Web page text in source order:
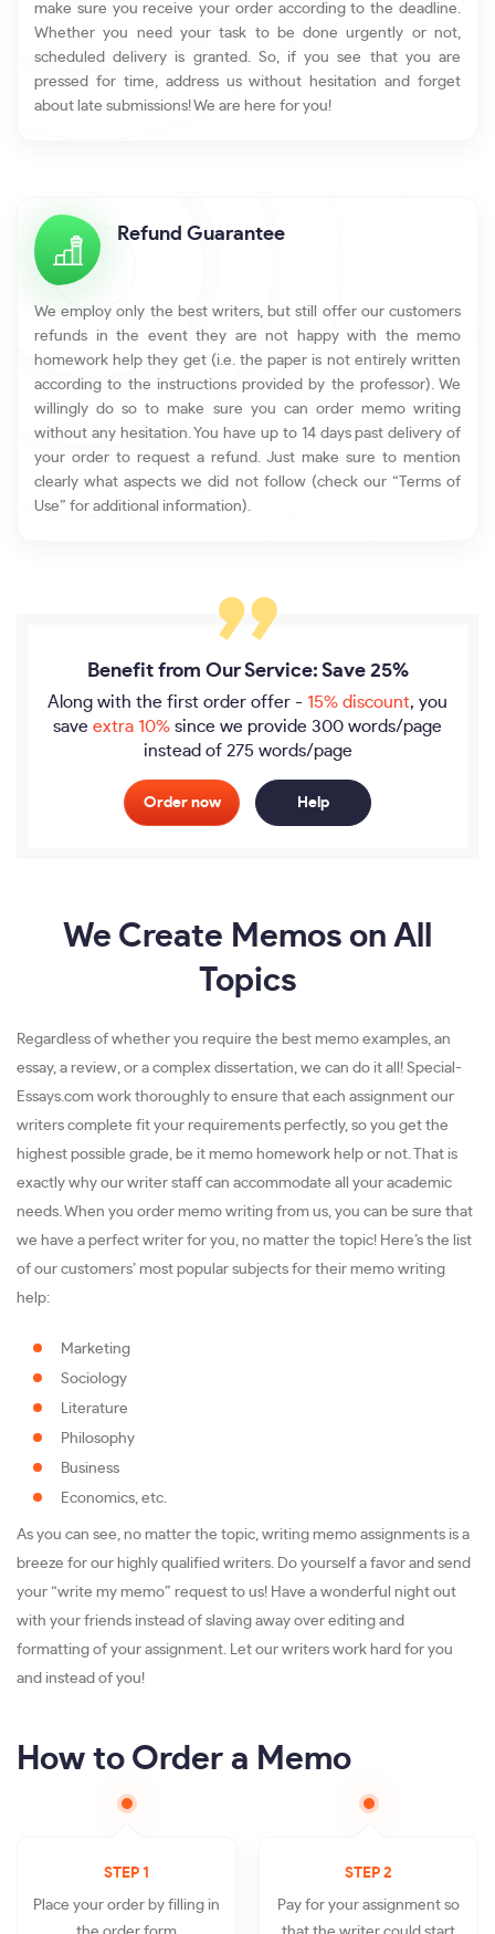
make sure you receive your order according to the deadline.
Whether you need your task to be done urgently or not,
scheduled delivery is granted. So, if you see that you are
pressed for time, address us without hesitation and forget
about late submissions! We are here for you!
Refund Guarantee
We employ only the best writers, but still offer our customers
refunds in the event they are not happy with the memo
homework help they get (i.e. the paper is not entirely written
according to the instructions provided by the professor). We
willingly do so to make sure you can order memo writing
without any hesitation. You have up to 14 days past delivery of
your order to request a refund. Just make sure to mention
clearly what aspects we did not follow (check our “Terms of
Use” for additional information).
Benefit from Our Service: Save 25%
Along with the first order offer - 15% discount, you
save extra 10% since we provide 300 words/page
instead of 275 words/page
Order now Help
We Create Memos on All
Topics
Regardless of whether you require the best memo examples, an
essay, a review, or a complex dissertation, we can do it all! Special-
Essays.com work thoroughly to ensure that each assignment our
writers complete fit your requirements perfectly, so you get the
highest possible grade, be it memo homework help or not. That is
exactly why our writer staff can accommodate all your academic
needs. When you order memo writing from us, you can be sure that
we have a perfect writer for you, no matter the topic! Here’s the list
of our customers’ most popular subjects for their memo writing
help:
Marketing
Sociology
Literature
Philosophy
Business
Economics, etc.
As you can see, no matter the topic, writing memo assignments is a
breeze for our highly qualified writers. Do yourself a favor and send
your “write my memo” request to us! Have a wonderful night out
with your friends instead of slaving away over editing and
formatting of your assignment. Let our writers work hard for you
and instead of you!
How to Order a Memo
STEP 1
Place your order by filling in
STEP 2
Pay for your assignment so